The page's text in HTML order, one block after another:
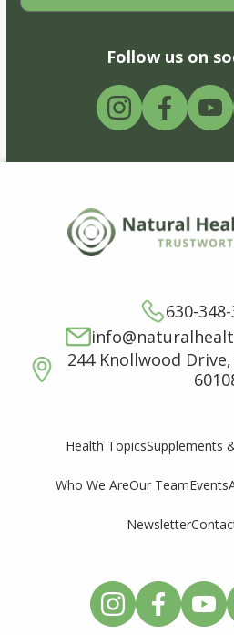
Follow us on
630-
244 Knollwood
Health TopicsSupplements
Who We AreOur TeamEvents
Newsletter